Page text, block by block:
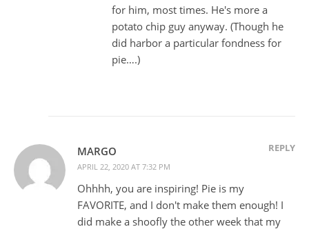
for him, most times. He's more a
potato chip guy anyway. (Though he
did harbor a particular fondness for
pie….)
MARGO
APRIL 22, 2020 AT 7:32 PM
REPLY
Ohhhh, you are inspiring! Pie is my
FAVORITE, and I don't make them enough! I
did make a shoofly the other week that my